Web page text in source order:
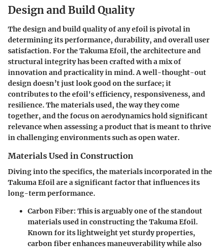
Design and Build Quality
The design and build quality of any efoil is pivotal in
determining its performance, durability, and overall user
satisfaction. For the Takuma Efoil, the architecture and
structural integrity has been crafted with a mix of
innovation and practicality in mind. A well-thought-out
design doesn’t just look good on the surface; it
contributes to the efoil's efficiency, responsiveness, and
resilience. The materials used, the way they come
together, and the focus on aerodynamics hold significant
relevance when assessing a product that is meant to thrive
in challenging environments such as open water.
Materials Used in Construction
Diving into the specifics, the materials incorporated in the
Takuma Efoil are a significant factor that influences its
long-term performance.
Carbon Fiber: This is arguably one of the standout
materials used in constructing the Takuma Efoil.
Known for its lightweight yet sturdy properties,
carbon fiber enhances maneuverability while also